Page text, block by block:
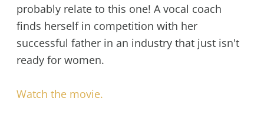
probably relate to this one! A vocal coach
finds herself in competition with her
successful father in an industry that just isn't
ready for women.
Watch the movie.